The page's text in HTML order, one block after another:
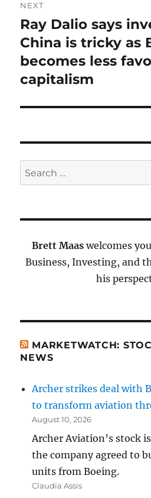
NEXT
Next
post:
Ray Dalio says
China is tricky as
becomes less
capitalism
Search
for:
Brett Maas welcomes
Business, Investing, and
his
MARKETWATCH:
NEWS
Archer strikes deal with
to transform aviation
August 10, 2026
Archer Aviation’s stock
the company agreed to
units from Boeing.
Claudia Assis